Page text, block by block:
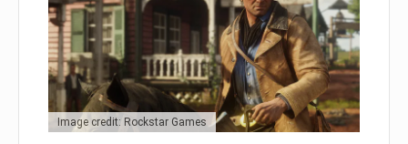
Image credit: Rockstar Games